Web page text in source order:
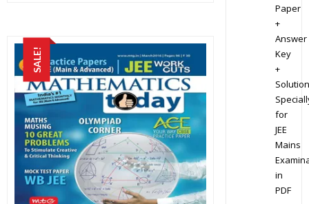
SALE!
Paper
+
Answer
Key
+
for
JEE
Mains
in
PDF